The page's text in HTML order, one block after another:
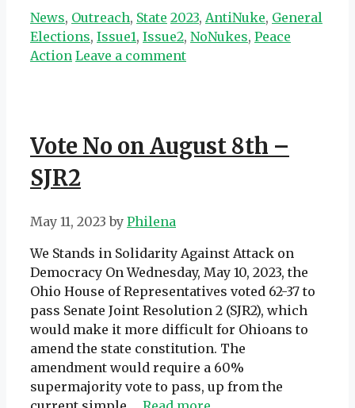
Categories
News, Outreach, State Tags
2023, AntiNuke, General
Elections, Issue1, Issue2, NoNukes, Peace
Action Leave a comment
Vote No on August 8th –
SJR2
May 11, 2023 by Philena
We Stands in Solidarity Against Attack on
Democracy On Wednesday, May 10, 2023, the
Ohio House of Representatives voted 62-37 to
pass Senate Joint Resolution 2 (SJR2), which
would make it more difficult for Ohioans to
amend the state constitution. The
amendment would require a 60%
supermajority vote to pass, up from the